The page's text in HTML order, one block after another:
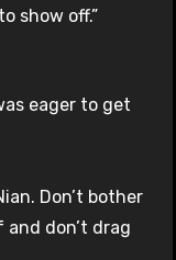
show off.”
eager to get
Don’t bother
and don’t drag